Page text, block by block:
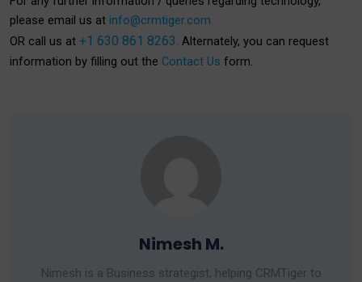
please email us at info@crmtiger.com
OR call us at +1 630 861 8263. Alternately, you can request
information by filling out the Contact Us form.
Nimesh M.
Nimesh is a Business strategist, helping CRMTiger to